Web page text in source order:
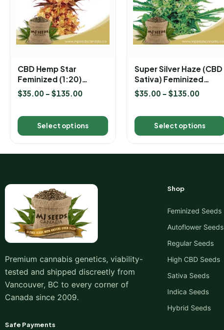
CBD Hemp Star
Feminized (1:20)
Marijuana Seeds
$35.00 – $135.00
Select options
Super Silver Haze (CBD
Sativa) Feminized
Marijuana Seeds
$35.00 – $135.00
Select options
Premium cannabis genetics, viability-
tested and shipped discreetly from
Vancouver, BC to every corner of
Canada since 2009.
Safe Payments
Shop
Feminized Seeds
Autoflower Seeds
Regular Seeds
High CBD Seeds
Sativa Seeds
Indica Seeds
Hybrid Seeds